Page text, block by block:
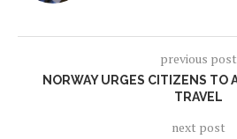
previous post
NORWAY URGES CITIZENS TO
TRAVEL
next post